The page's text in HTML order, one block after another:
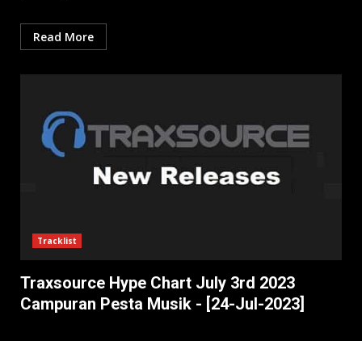
Read More
Tracklist
Traxsource Hype Chart July 3rd 2023
Campuran Pesta Musik - [24-Jul-2023]